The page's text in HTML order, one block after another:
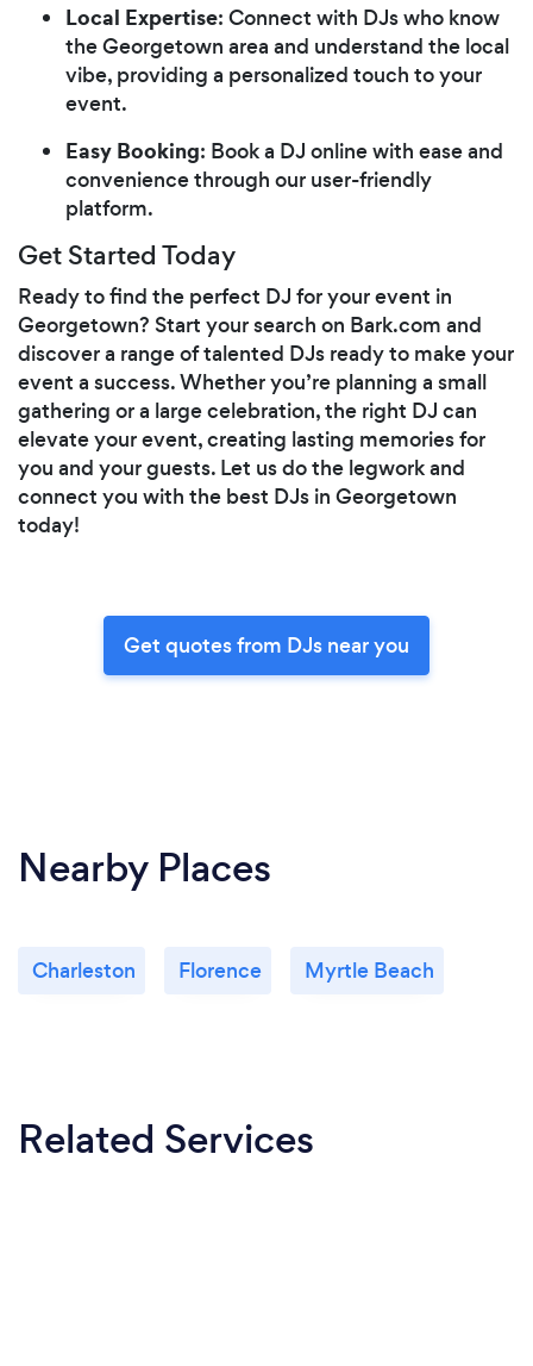
Local Expertise: Connect with DJs who know
the Georgetown area and understand the local
vibe, providing a personalized touch to your
event.
Easy Booking: Book a DJ online with ease and
convenience through our user-friendly
platform.
Get Started Today
Ready to find the perfect DJ for your event in
Georgetown? Start your search on Bark.com and
discover a range of talented DJs ready to make your
event a success. Whether you’re planning a small
gathering or a large celebration, the right DJ can
elevate your event, creating lasting memories for
you and your guests. Let us do the legwork and
connect you with the best DJs in Georgetown
today!
Get quotes from DJs near you
Nearby Places
Charleston Florence Myrtle Beach
Related Services